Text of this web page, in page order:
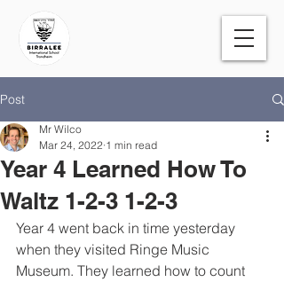
Post
Year 4 Learned How To
Waltz 1-2-3 1-2-3
Mr Wilco
Mar 24, 2022 1 min read
Year 4 went back in time yesterday
when they visited Ringe Music
Museum. They learned how to count